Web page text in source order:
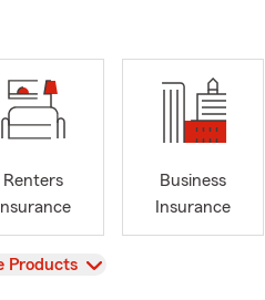
Renters
Insurance
Business
Insurance
Products